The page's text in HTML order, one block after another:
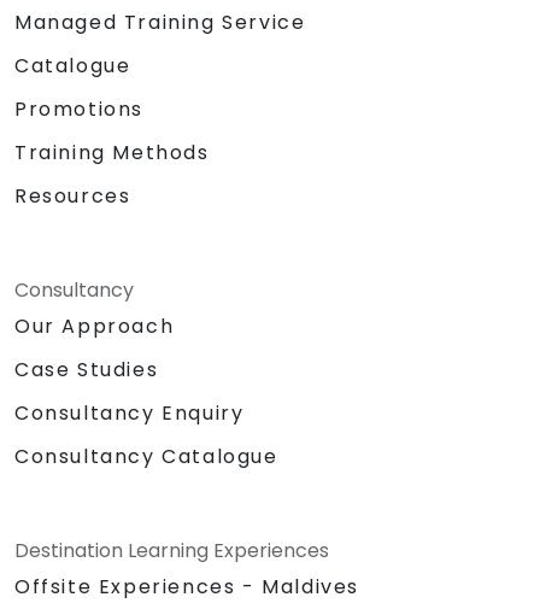
Managed Training Service
Catalogue
Promotions
Training Methods
Resources
Consultancy
Our Approach
Case Studies
Consultancy Enquiry
Consultancy Catalogue
Destination Learning Experiences
Offsite Experiences - Maldives